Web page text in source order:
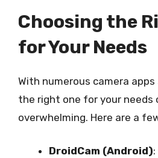
Choosing the
for Your Needs
With numerous camera
the right one for your needs
overwhelming. Here are a
DroidCam (Android)